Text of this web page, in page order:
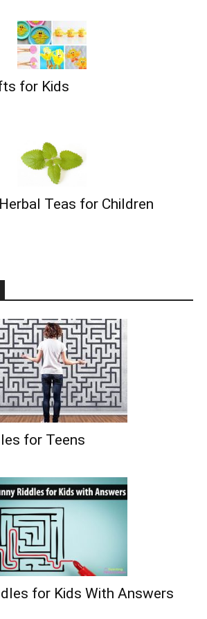
for Kids
Teas for Children
for Teens
for Kids With Answers